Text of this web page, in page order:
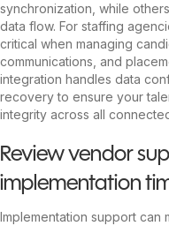
synchronization, while
data flow. For staffing
critical when managing
communications, and
integration handles data
recovery to ensure your
integrity across all
Review vendor
implementation
Implementation support can